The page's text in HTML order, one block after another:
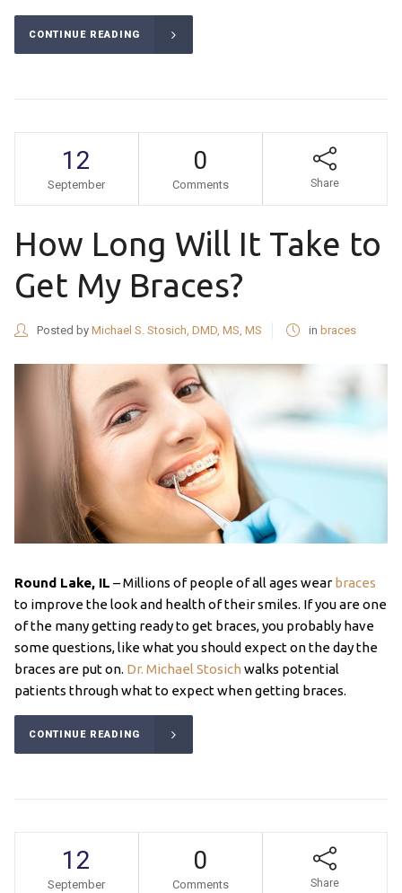
CONTINUE READING
12
September
0
Comments Share
How Long Will It Take to
Get My Braces?
Posted by Michael S. Stosich, DMD, MS, MS in braces
Round Lake, IL – Millions of people of all ages wear braces
to improve the look and health of their smiles. If you are one
of the many getting ready to get braces, you probably have
some questions, like what you should expect on the day the
braces are put on. Dr. Michael Stosich walks potential
patients through what to expect when getting braces.
CONTINUE READING
12
September
0
Comments Share